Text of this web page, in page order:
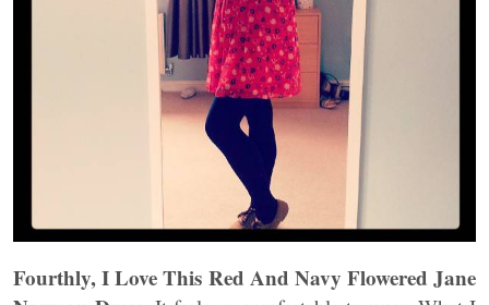
Fourthly, I Love This Red And Navy Flowered Jane